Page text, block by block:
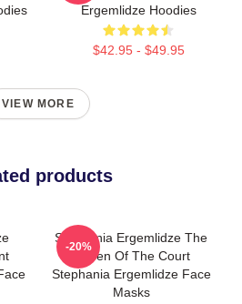
Ergemlidze Hoodies
$42.95 - $49.95
VIEW MORE
products
Stephania Ergemlidze The
Queen Of The Court
Stephania Ergemlidze Face
Masks
-20%